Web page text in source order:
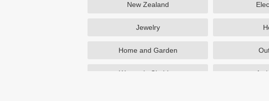
New Zealand
Jewelry
Home and Garden
Women's Clothing